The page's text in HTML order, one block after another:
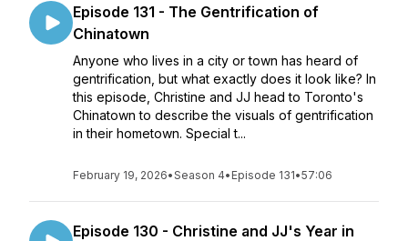
Episode 131 - The Gentrification of
Chinatown
Anyone who lives in a city or town has heard of
gentrification, but what exactly does it look like? In
this episode, Christine and JJ head to Toronto's
Chinatown to describe the visuals of gentrification
in their hometown. Special t...
February 19, 2026•Season 4• Episode 131•57:06
Episode 130 - Christine and JJ's Year in